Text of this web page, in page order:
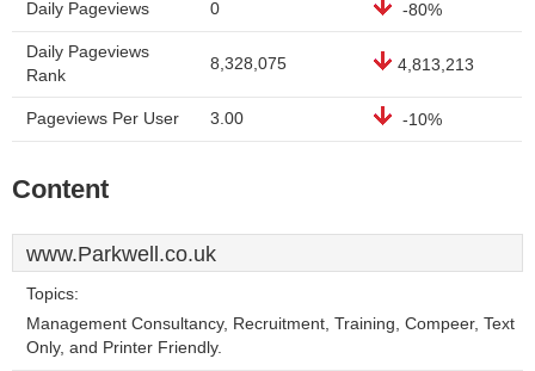
Daily Pageviews 0 -80%
Daily Pageviews
Rank
8,328,075 4,813,213
Pageviews Per User 3.00 -10%
Content
www.Parkwell.co.uk
Topics:
Management Consultancy, Recruitment, Training, Compeer, Text
Only, and Printer Friendly.